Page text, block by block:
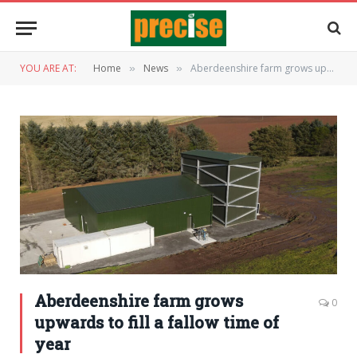
YOU ARE AT: Home » News » Aberdeenshire farm grows upwards to fill a fallow time of year
Aberdeenshire farm grows
upwards to fill a fallow time of
year
0